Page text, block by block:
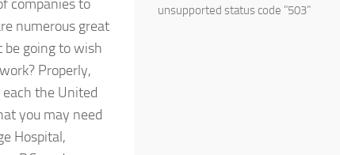
companies to
numerous great
be going to wish
Properly,
the United
you may need
Hospital,
unsupported status code "503"